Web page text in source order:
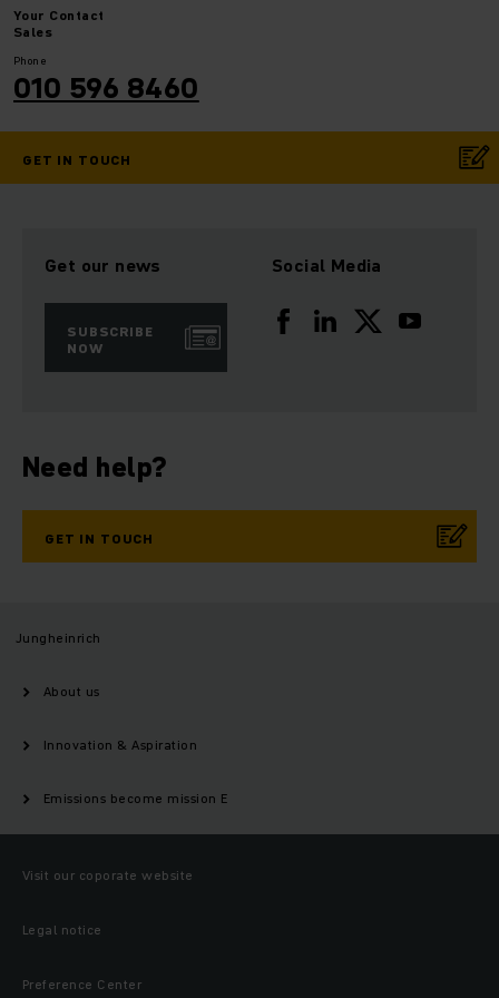
Your Contact
Sales
Phone
010 596 8460
GET IN TOUCH
Get our news
SUBSCRIBE
NOW
Social Media
Need help?
GET IN TOUCH
Jungheinrich
About us
Innovation & Aspiration
Emissions become mission E
Visit our coporate website
Legal notice
Preference Center